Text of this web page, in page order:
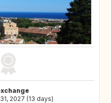
2027 (13 days)